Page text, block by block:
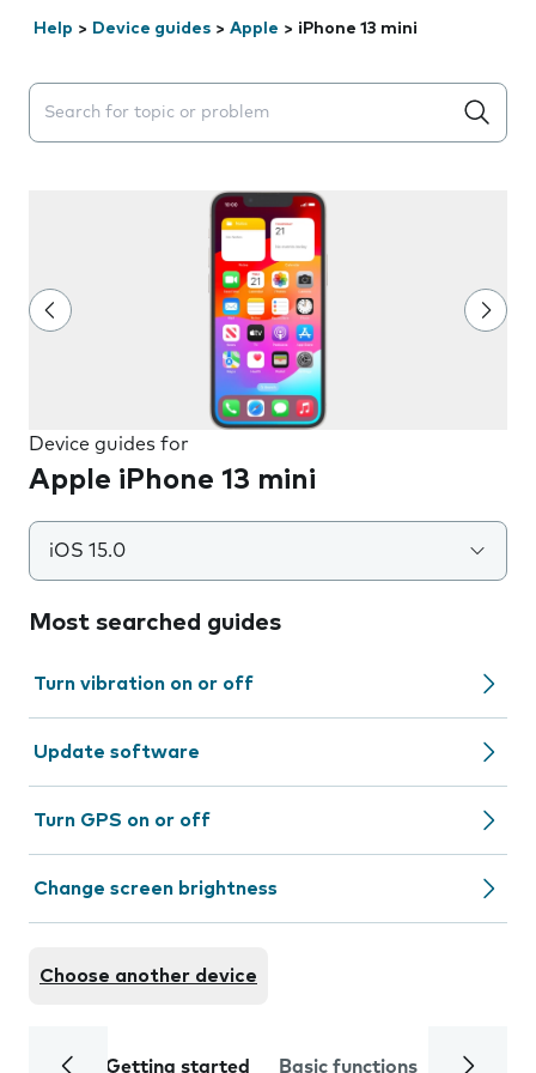
Help > Device guides > Apple > iPhone 13 mini
Search suggestions will appear below the field as you
Device guides for
Apple iPhone 13 mini
iOS 15.0
Most searched guides
Turn vibration on or off
Update software
Turn GPS on or off
Change screen brightness
Choose another device
Getting started Basic functions Calls